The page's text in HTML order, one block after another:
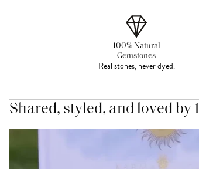
100% Natural
Gemstones
Real stones, never dyed.
Shared, styled, and loved by